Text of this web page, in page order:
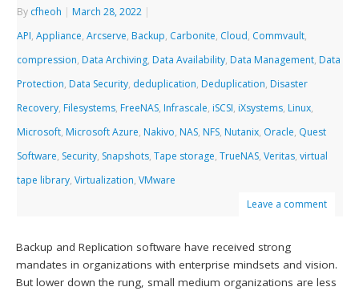
By cfheoh | March 28, 2022 |
API,Appliance,Arcserve, Backup, Carbonite, Cloud, Commvault,
compression, Data Archiving, Data Availability, Data Management, Data
Protection, Data Security, deduplication, Deduplication, Disaster
Recovery, Filesystems, FreeNAS, Infrascale, iSCSI, iXsystems, Linux,
Microsoft, Microsoft Azure, Nakivo, NAS, NFS, Nutanix, Oracle, Quest
Software, Security, Snapshots,Tape storage,TrueNAS,Veritas,virtual
tape library,Virtualization,VMware
Leave a comment
Backup and Replication software have received strong
mandates in organizations with enterprise mindsets and vision.
But lower down the rung, small medium organizations are less